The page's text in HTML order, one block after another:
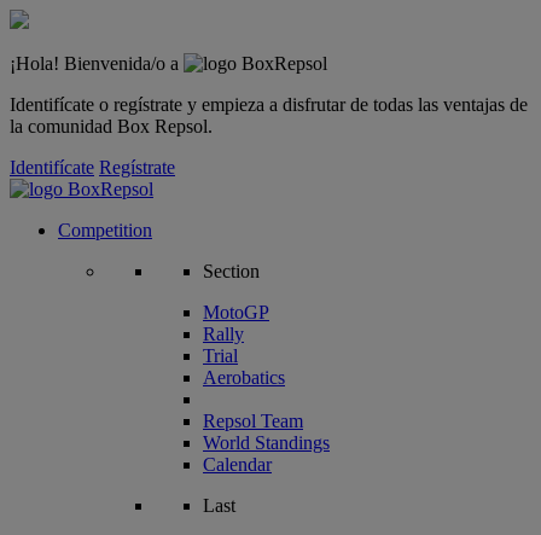
¡Hola! Bienvenida/o a
Identifícate o regístrate y empieza a disfrutar de todas las ventajas de
la comunidad Box Repsol.
Identifícate Regístrate
Competition
Section
MotoGP
Rally
Trial
Aerobatics
Repsol Team
World Standings
Calendar
Last